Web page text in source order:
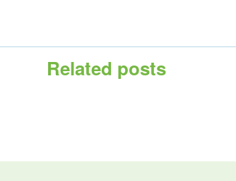
Related posts